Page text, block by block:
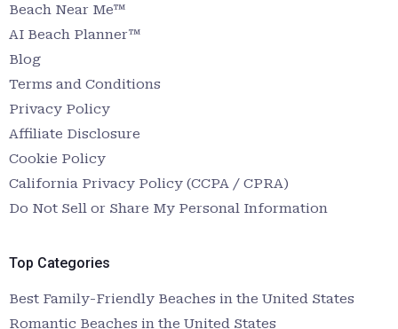
Beach Near Me™
AI Beach Planner™
Blog
Terms and Conditions
Privacy Policy
Affiliate Disclosure
Cookie Policy
California Privacy Policy (CCPA / CPRA)
Do Not Sell or Share My Personal Information
Top Categories
Best Family-Friendly Beaches in the United States
Romantic Beaches in the United States